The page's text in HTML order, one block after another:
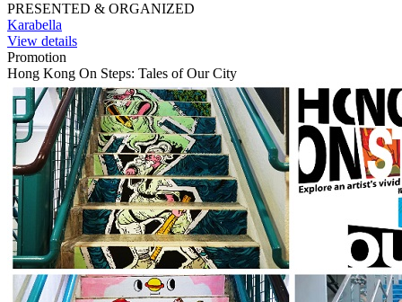
PRESENTED & ORGANIZED
Karabella
View details
Promotion
Hong Kong On Steps: Tales of Our City